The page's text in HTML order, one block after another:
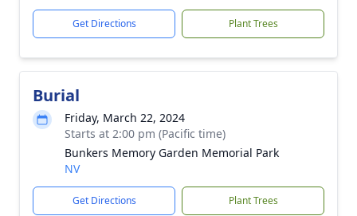
Get Directions Plant Trees
Burial
Friday, March 22, 2024
Starts at 2:00 pm (Pacific time)
Bunkers Memory Garden Memorial Park
NV
Get Directions Plant Trees